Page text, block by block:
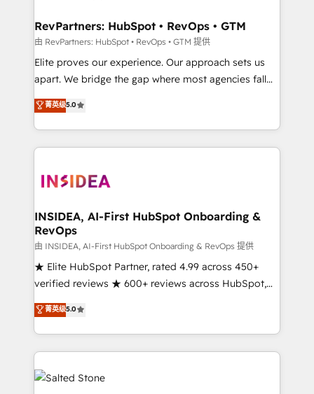
scale. 🏆 HubSpot’s CEO called us “the partner of the
future.” Others agree it is proof of trust built through
measurable impact.
RevPartners: HubSpot • RevOps • GTM
由 RevPartners: HubSpot • RevOps • GTM 提供
Elite proves our experience. Our approach sets us
apart. We bridge the gap where most agencies fall
short by combining GTM strategy with technical
execution to solve the right problem with the right
solution. As the only firm in the world to hold Elite
Partner Accreditations with both HubSpot and Clay,
architecture, pipeline generation, data intelligence,
Choose RP: - Secure: Soc2 compliant 🛡️ - Pricing:
Implementations starting at $1,5k 💵 - Speed: Launch
in 14 days ⚡ - Global: 250 professionals across five
continents 🌐 - Scale: Fastest tiering Elite HubSpot
Partner 🪴 - Sales Hub: More implementations than
Salesforce addicts to HubSpot evangelists 🧡 Don't
hire a marketing agency for an Ops problem. Don't
菁英级5.0
INSIDEA, AI-First HubSpot Onboarding &
RevOps
由 INSIDEA, AI-First HubSpot Onboarding & RevOps 提供
★ Elite HubSpot Partner, rated 4.99 across 450+
verified reviews ★ 600+ reviews across HubSpot,
G2 & Clutch ★ 150+ in-house HubSpot-certified
experts ★ 1,500+ implementations across 25+
countries ★ AI-first, RevOps-led, onboarding-
obsessed INSIDEA helps growing companies turn
HubSpot into a revenue engine. We onboard your
team, migrate your data, and build AI-powered
菁英级5.0